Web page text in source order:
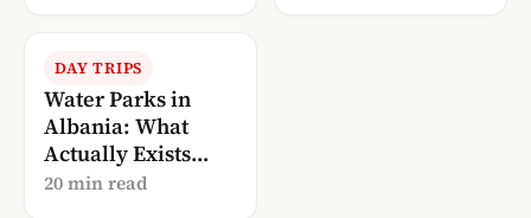
DAY TRIPS
Water Parks in
Albania: What
Actually Exists
(and What Doesn’t)
20 min read